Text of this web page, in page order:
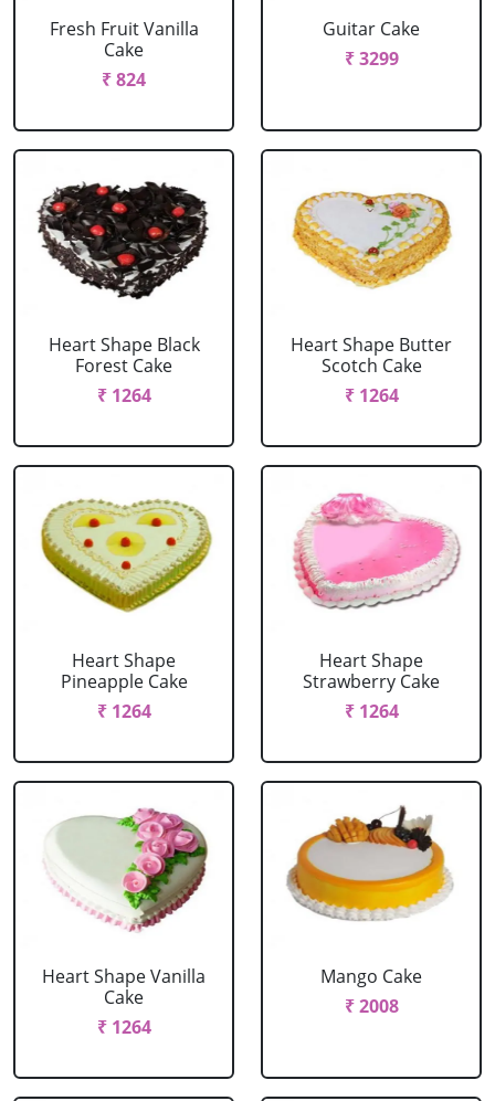
Fresh Fruit Vanilla
Cake
₹ 824
Guitar Cake
₹ 3299
Heart Shape Black
Forest Cake
₹ 1264
Heart Shape Butter
Scotch Cake
₹ 1264
Heart Shape
Pineapple Cake
₹ 1264
Heart Shape
Strawberry Cake
₹ 1264
Heart Shape Vanilla
Cake
₹ 1264
Mango Cake
₹ 2008